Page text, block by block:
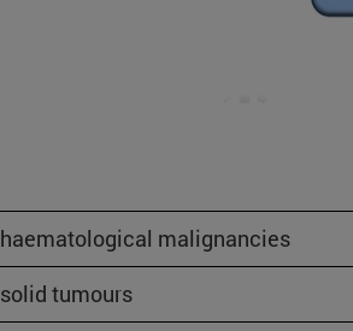
haematological malignancies
tumours